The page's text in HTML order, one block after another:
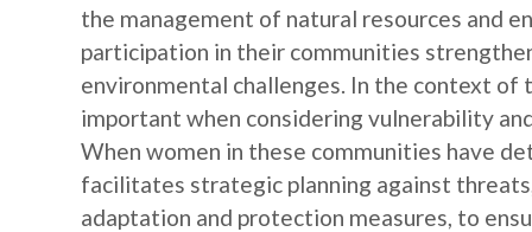
the management of natural resources and
participation in their communities
environmental challenges. In the context of
important when considering vulnerability
When women in these communities have
facilitates strategic planning against
adaptation and protection measures, to